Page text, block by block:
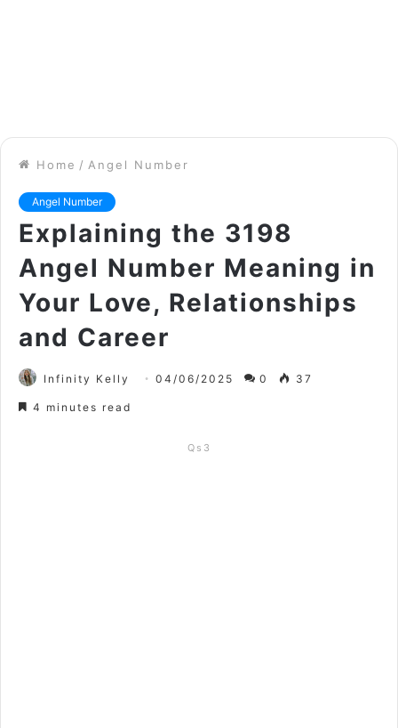
Home / Angel Number
Angel Number
Explaining the 3198
Angel Number Meaning in
Your Love, Relationships
and Career
Infinity Kelly 04/06/2025 0 37
4 minutes read
Qs3